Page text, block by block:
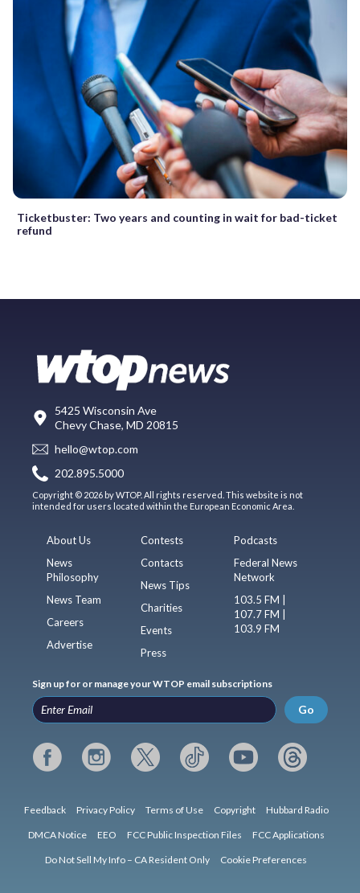
Ticketbuster: Two years and counting in wait for bad-ticket
refund
5425 Wisconsin Ave
Chevy Chase, MD 20815
hello@wtop.com
202.895.5000
Copyright © 2026 by WTOP. All rights reserved. This website is not
intended for users located within the European Economic Area.
About Us
News
Philosophy
News Team
Careers
Advertise
Contests
Contacts
News Tips
Charities
Events
Press
Podcasts
Federal News
Network
103.5 FM |
107.7 FM |
103.9 FM
Sign up for or manage your WTOP email subscriptions
Go
Feedback Privacy Policy Terms of Use Copyright Hubbard Radio
DMCA Notice EEO FCC Public Inspection Files FCC Applications
Do Not Sell My Info – CA Resident Only Cookie Preferences